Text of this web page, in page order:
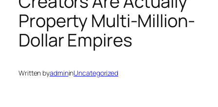
Property Multi-Million-
Dollar Empires
Written byadmininUncategorized